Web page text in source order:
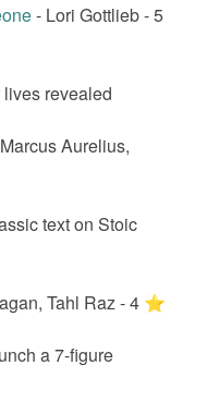
- Lori Gottlieb-5
revealed
Marcus Aurelius,
text on Stoic
Tahl Raz-4 ⭐️
a 7-figure